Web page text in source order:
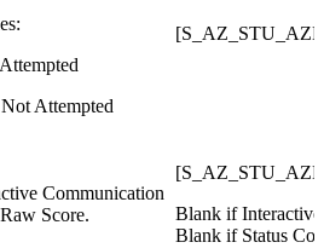
Attempted
Communication
Score.
Blank if
Blank if Status